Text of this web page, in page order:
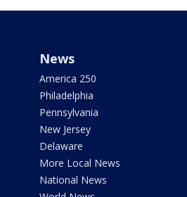
News
America 250
Philadelphia
Pennsylvania
New Jersey
Delaware
More Local News
National News